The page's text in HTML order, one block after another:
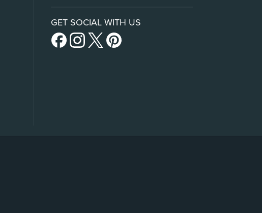
GET SOCIAL WITH US